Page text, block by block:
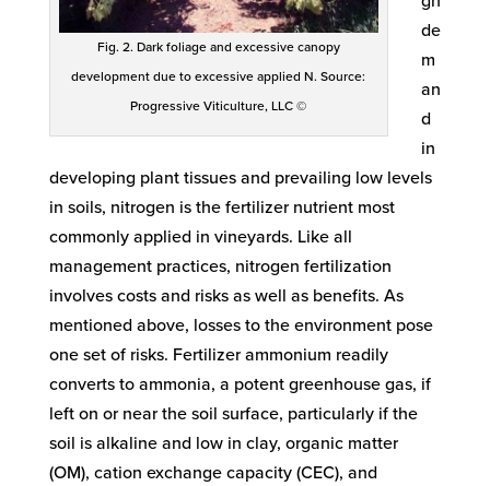
Fig. 2. Dark foliage and excessive canopy
development due to excessive applied N. Source:
Progressive Viticulture, LLC ©
de
m
an
d
in
developing plant tissues and prevailing low levels
in soils, nitrogen is the fertilizer nutrient most
commonly applied in vineyards. Like all
management practices, nitrogen fertilization
involves costs and risks as well as benefits. As
mentioned above, losses to the environment pose
one set of risks. Fertilizer ammonium readily
converts to ammonia, a potent greenhouse gas, if
left on or near the soil surface, particularly if the
soil is alkaline and low in clay, organic matter
(OM), cation exchange capacity (CEC), and